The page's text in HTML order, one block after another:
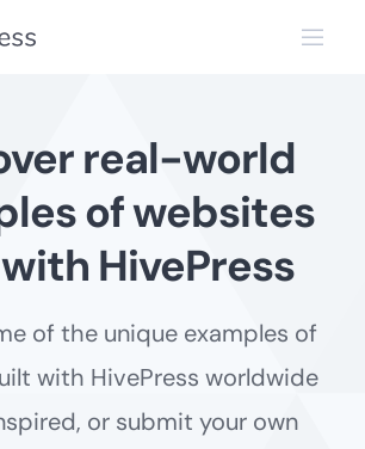
real-world
of websites
HivePress
of the unique examples of
with HivePress worldwide
or submit your own